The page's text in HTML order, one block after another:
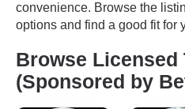
convenience. Browse the
options and find a good fit for
Browse Licensed
(Sponsored by